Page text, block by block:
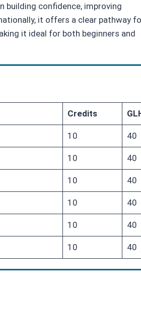
building confidence, improving
it offers a clear pathway
it ideal for both beginners and
Credits
10 40
10 40
10 40
10 40
10 40
10 40